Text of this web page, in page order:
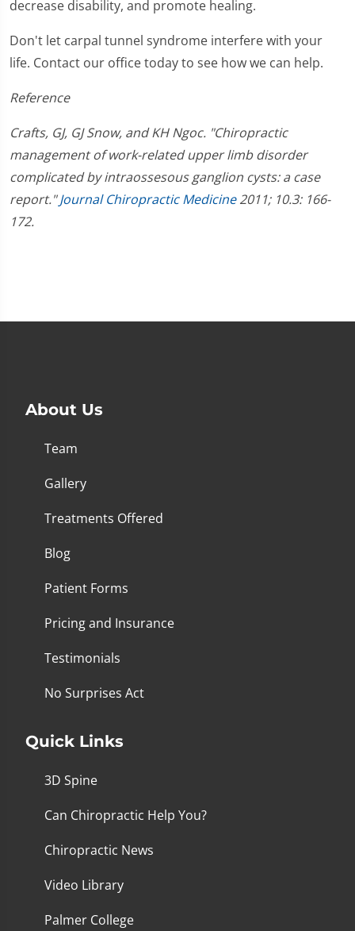
decrease disability, and promote healing.
Don't let carpal tunnel syndrome interfere with your
life. Contact our office today to see how we can help.
Reference
Crafts, GJ, GJ Snow, and KH Ngoc. "Chiropractic
management of work-related upper limb disorder
complicated by intraossesous ganglion cysts: a case
report."Journal Chiropractic Medicine2011; 10.3: 166-
172.
About Us
Team
Gallery
Treatments Offered
Blog
Patient Forms
Pricing and Insurance
Testimonials
No Surprises Act
Quick Links
3D Spine
Can Chiropractic Help You?
Chiropractic News
Video Library
Palmer College